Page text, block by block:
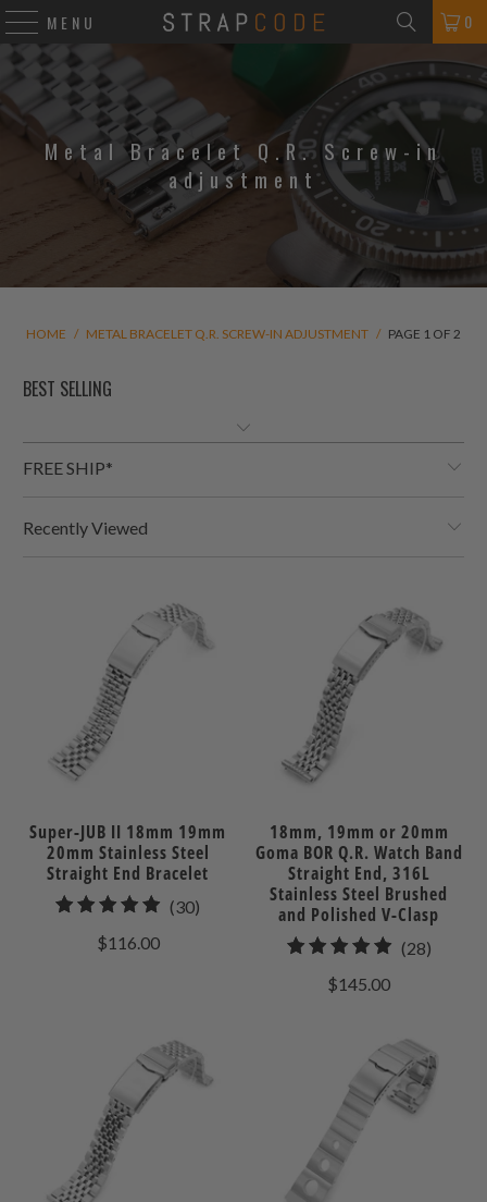
MENU 0
Metal Bracelet Q.R. Screw-in
adjustment
HOME / METAL BRACELET Q.R. SCREW-IN ADJUSTMENT / PAGE 1 OF 2
FREE SHIP*
Recently Viewed
Super-JUB II 18mm 19mm
20mm Stainless Steel
Straight End Bracelet
(30)
$116.00
18mm, 19mm or 20mm
Goma BOR Q.R. Watch Band
Straight End, 316L
Stainless Steel Brushed
and Polished V-Clasp
(28)28
$145.00